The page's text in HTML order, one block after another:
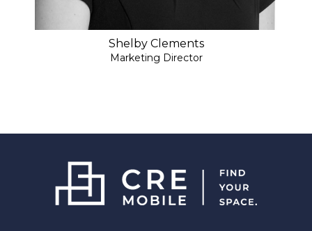
Shelby Clements
Marketing Director